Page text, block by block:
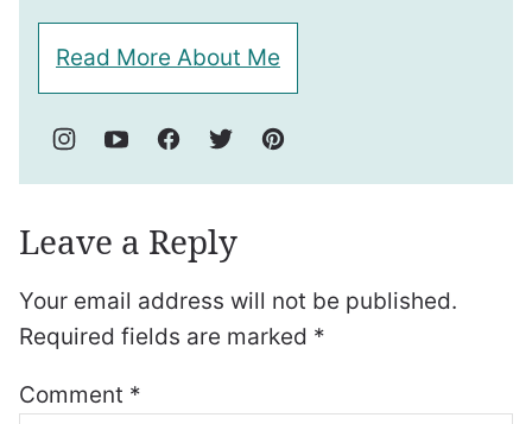
Read More About Me
Leave a Reply
Your email address will not be published.
Required fields are marked *
Comment *